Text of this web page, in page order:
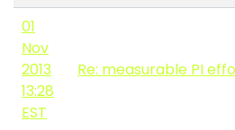
01
Nov
2013
13:28
EST
Re: measurable PI